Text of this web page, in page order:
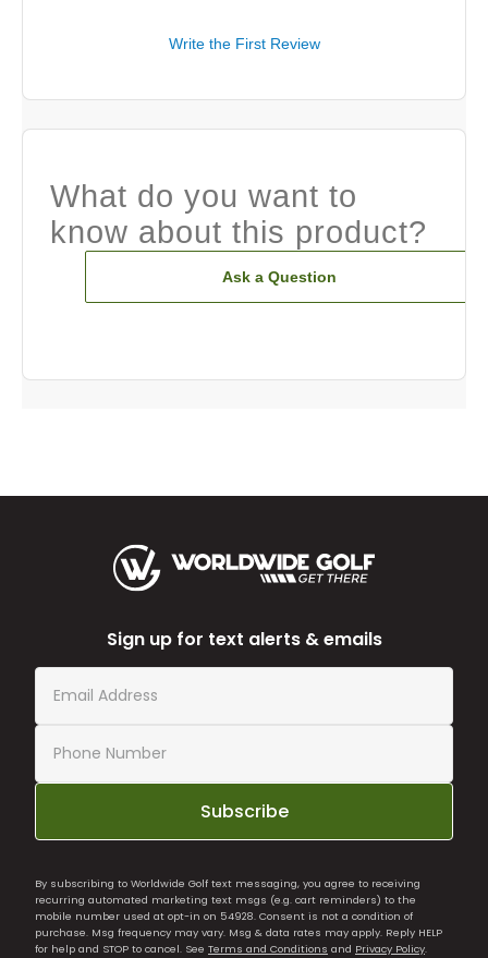
Write the First Review
What do you want to
know about this product?
Ask a Question
Sign up for text alerts & emails
Subscribe
By subscribing to Worldwide Golf text messaging, you agree to receiving
recurring automated marketing text msgs (e.g. cart reminders) to the
mobile number used at opt-in on 54928. Consent is not a condition of
purchase. Msg frequency may vary. Msg & data rates may apply. Reply HELP
for help and STOP to cancel. See Terms and Conditions and Privacy Policy.